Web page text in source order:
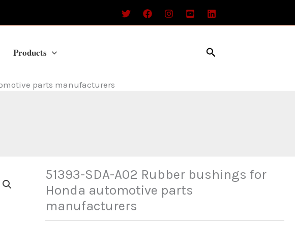
Products Search
parts manufacturers
51393-SDA-A02 Rubber bushings for
Honda automotive parts
manufacturers